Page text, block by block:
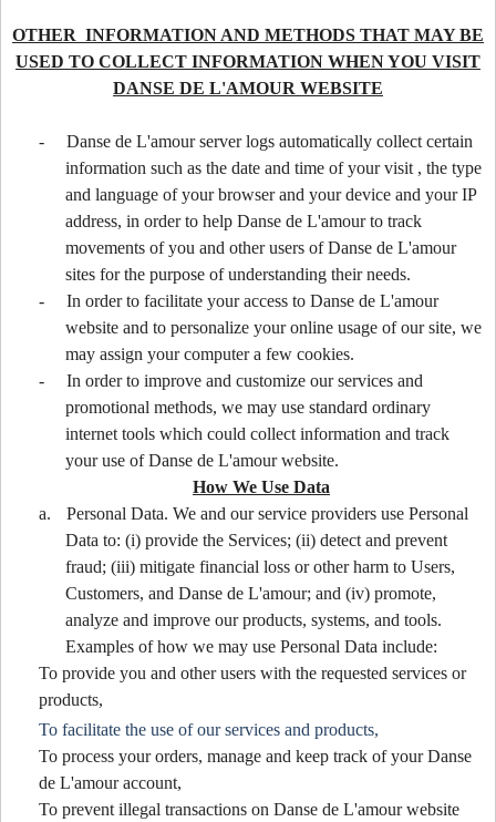
OTHER INFORMATION AND METHODS THAT MAY BE
USED TO COLLECT INFORMATION WHEN YOU VISIT
DANSE DE L'AMOUR WEBSITE
-
Danse de L'amour server logs automatically collect certain
information such as the date and time of your visit , the type
and language of your browser and your device and your IP
address, in order to help Danse de L'amour to track
movements of you and other users of Danse de L'amour
sites for the purpose of understanding their needs.
-
In order to facilitate your access to Danse de L'amour
website and to personalize your online usage of our site, we
may assign your computer a few cookies.
-
In order to improve and customize our services and
promotional methods, we may use standard ordinary
internet tools which could collect information and track
your use of Danse de L'amour website.
How We Use Data
a.
Personal Data. We and our service providers use Personal
Data to: (i) provide the Services; (ii) detect and prevent
fraud; (iii) mitigate financial loss or other harm to Users,
Customers, and Danse de L'amour; and (iv) promote,
analyze and improve our products, systems, and tools.
Examples of how we may use Personal Data include:
To provide you and other users with the requested services or
products,
To facilitate the use of our services and products,
To process your orders, manage and keep track of your Danse
de L'amour account,
To prevent illegal transactions on Danse de L'amour website